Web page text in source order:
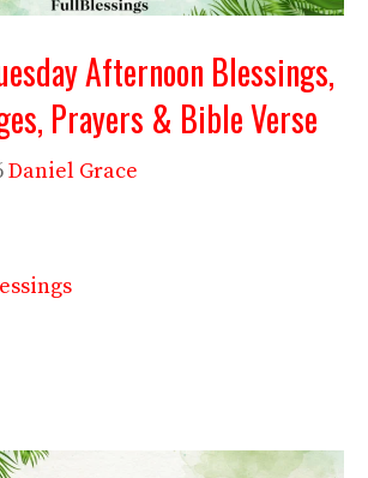
Afternoon Blessings,
Prayers & Bible Verse
Daniel Grace